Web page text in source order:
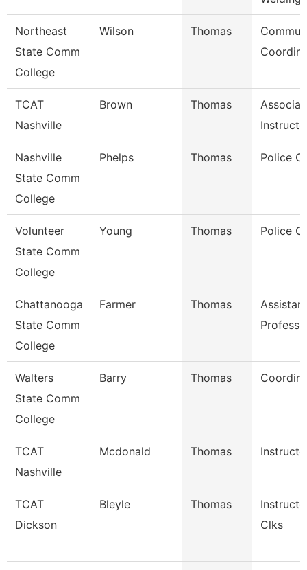
Northeast
State Comm
College
Wilson Thomas
TCAT
Nashville
Brown Thomas
Nashville
State Comm
College
Phelps Thomas Police
Volunteer
State Comm
College
Young Thomas Police
Chattanooga
State Comm
College
Farmer Thomas
Assistant
Walters
State Comm
College
Barry Thomas
TCAT
Nashville
Mcdonald Thomas
TCAT
Dickson
Bleyle Thomas
Clks